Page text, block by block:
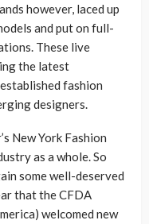
however, laced up
and put on full-
These live
the latest
fashion
designers.
New York Fashion
as a whole. So
some well-deserved
that the CFDA
welcomed new